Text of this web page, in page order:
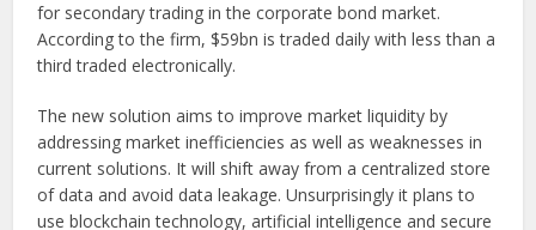
for secondary trading in the corporate bond market.
According to the firm, $59bn is traded daily with less than a
third traded electronically.
The new solution aims to improve market liquidity by
addressing market inefficiencies as well as weaknesses in
current solutions. It will shift away from a centralized store
of data and avoid data leakage. Unsurprisingly it plans to
use blockchain technology, artificial intelligence and secure